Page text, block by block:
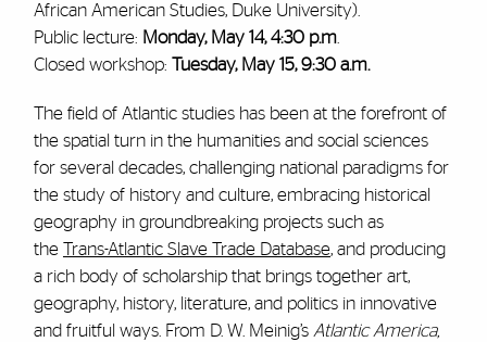
African American Studies, Duke University).
Public lecture: Monday, May 14, 4:30 p.m.
Closed workshop: Tuesday, May 15, 9:30 a.m.
The field of Atlantic studies has been at the forefront of
the spatial turn in the humanities and social sciences
for several decades, challenging national paradigms for
the study of history and culture, embracing historical
geography in groundbreaking projects such as
the Trans-Atlantic Slave Trade Database, and producing
a rich body of scholarship that brings together art,
geography, history, literature, and politics in innovative
and fruitful ways. From D. W. Meinig’s Atlantic America,